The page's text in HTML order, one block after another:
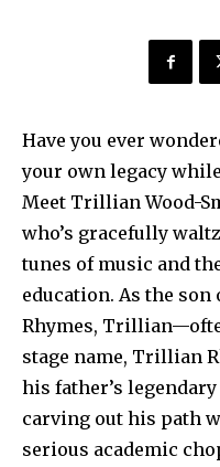
Have you ever
your own legacy
Meet Trillian Wood-
who’s gracefully
tunes of music and
education. As the
Rhymes,
stage name, Trillian
his father’s
carving out his path
serious academic